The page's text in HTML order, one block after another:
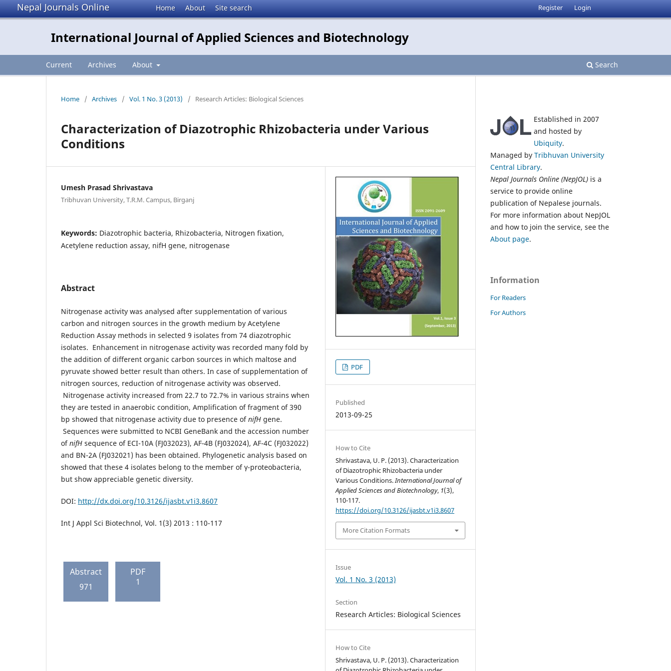
Nepal Journals Online Home About Site search
International Journal of Applied Sciences and Biotechnology
Current Archives About Search
Register Login
Home / Archives / Vol. 1 No. 3 (2013) / Research Articles: Biological Sciences
Characterization of Diazotrophic Rhizobacteria under Various
Conditions
Umesh Prasad Shrivastava
Tribhuvan University, T.R.M. Campus, Birganj
Keywords: Diazotrophic bacteria, Rhizobacteria, Nitrogen fixation,
Acetylene reduction assay, nifH gene, nitrogenase
Abstract
Nitrogenase activity was analysed after supplementation of various
carbon and nitrogen sources in the growth medium by Acetylene
Reduction Assay methods in selected 9 isolates from 74 diazotrophic
isolates. Enhancement in nitrogenase activity was recorded many fold by
the addition of different organic carbon sources in which maltose and
pyruvate showed better result than others. In case of supplementation of
nitrogen sources, reduction of nitrogenase activity was observed.
Nitrogenase activity increased from 22.7 to 72.7% in various strains when
they are tested in anaerobic condition, Amplification of fragment of 390
bp showed that nitrogenase activity due to presence ofnifH gene.
Sequences were submitted to NCBI GeneBank and the accession number
ofnifH sequence of ECI-10A (FJ032023), AF-4B (FJ032024), AF-4C (FJ032022)
and BN-2A (FJ032021) has been obtained. Phylogenetic analysis based on
showed that these 4 isolates belong to the member of γ-proteobacteria,
but show appreciable genetic diversity.
DOI: http://dx.doi.org/10.3126/ijasbt.v1i3.8607
Int J Appl Sci Biotechnol, Vol. 1(3) 2013 : 110-117
Abstract
971
PDF
1
PDF
Published
2013-09-25
How to Cite
Shrivastava, U. P. (2013). Characterization
of Diazotrophic Rhizobacteria under
Various Conditions.International Journal of
Applied Sciences and Biotechnology, 1(3),
110-117.
https://doi.org/10.3126/ijasbt.v1i3.8607
More Citation Formats
Issue
Vol. 1 No. 3 (2013)
Section
Research Articles: Biological Sciences
How to Cite
Shrivastava, U. P. (2013). Characterization
Established in 2007
and hosted by
Ubiquity.
Managed by Tribhuvan University
Central Library.
Nepal Journals Online (NepJOL) is a
service to provide online
publication of Nepalese journals.
For more information about NepJOL
and how to join the service, see the
About page.
Information
For Readers
For Authors